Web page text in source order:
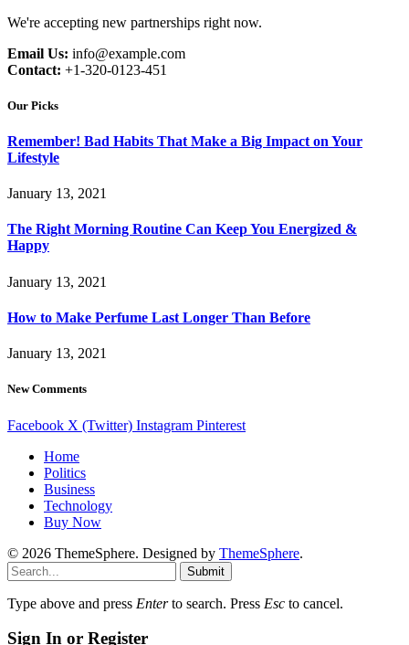
We're accepting new partnerships right now.
Email Us: info@example.com
Contact: +1-320-0123-451
Our Picks
Remember! Bad Habits That Make a Big Impact on Your
Lifestyle
January 13, 2021
The Right Morning Routine Can Keep You Energized &
Happy
January 13, 2021
How to Make Perfume Last Longer Than Before
January 13, 2021
New Comments
Facebook X (Twitter) Instagram Pinterest
Home
Politics
Business
Technology
Buy Now
© 2026 ThemeSphere. Designed by ThemeSphere.
Submit
Type above and press Enterto search. Press Esc to cancel.
Sign In or Register